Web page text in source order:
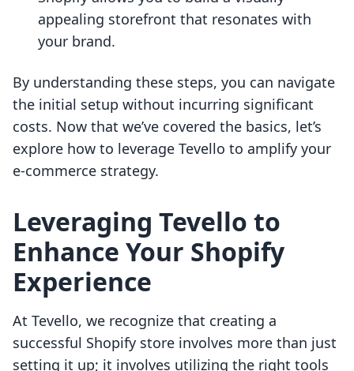
appealing storefront that resonates with
your brand.
By understanding these steps, you can navigate
the initial setup without incurring significant
costs. Now that we’ve covered the basics, let’s
explore how to leverage Tevello to amplify your
e-commerce strategy.
Leveraging Tevello to
Enhance Your Shopify
Experience
At Tevello, we recognize that creating a
successful Shopify store involves more than just
setting it up; it involves utilizing the right tools